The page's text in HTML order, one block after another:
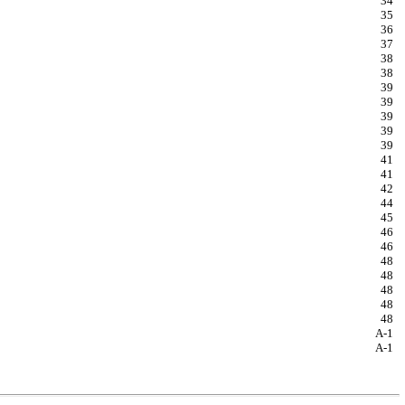
35
36
37
38
38
39
39
39
39
39
41
41
42
44
45
46
46
48
48
48
48
48
A-1
A-1